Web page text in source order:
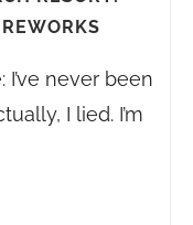
never been
I lied. I’m